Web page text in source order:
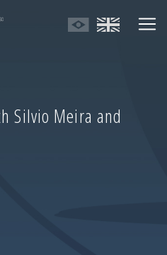
Silvio Meira and